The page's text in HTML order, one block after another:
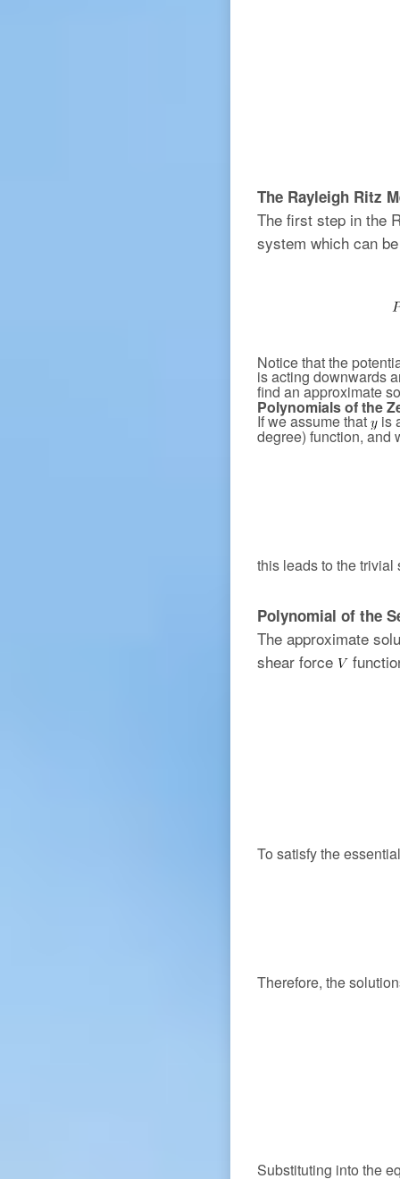
The Rayleigh Ritz
The first step in the
system which can
Notice that the
is acting downwards
find an approximate
Polynomials of the
If we assume that is
degree) function, and
this leads to the
Polynomial of the
The approximate
shear force
To satisfy the
Therefore, the
Substituting into the